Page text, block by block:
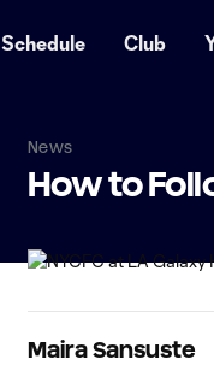
Schedule Club
News
How to
Maira Sansuste